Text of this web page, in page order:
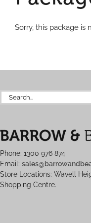
Sorry, this package is
Search
for:
Phone: 1300 976 874
Email:
Store Locations: Wavell
Shopping Centre.